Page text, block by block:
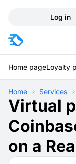
Log in
Home pageLoyalty
Home Services
Virtual
on a